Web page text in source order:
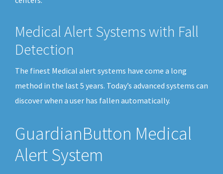
Medical Alert Systems with Fall
Detection
The finest Medical alert systems have come a long
method in the last 5 years. Today’s advanced systems can
discover when a user has fallen automatically.
GuardianButton Medical
Alert System